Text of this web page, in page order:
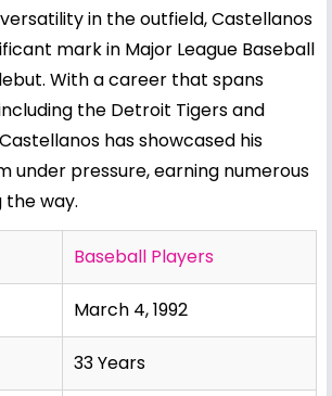
in the outfield, Castellanos
mark in Major League Baseball
With a career that spans
the Detroit Tigers and
has showcased his
under pressure, earning numerous
way.
Baseball Players
March 4, 1992
33 Years